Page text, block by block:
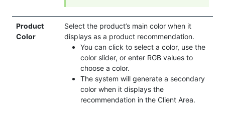
Product
Color
Select the product’s main color when it
displays as a product recommendation.
You can click to select a color, use the
color slider, or enter RGB values to
choose a color.
The system will generate a secondary
color when it displays the
recommendation in the Client Area.